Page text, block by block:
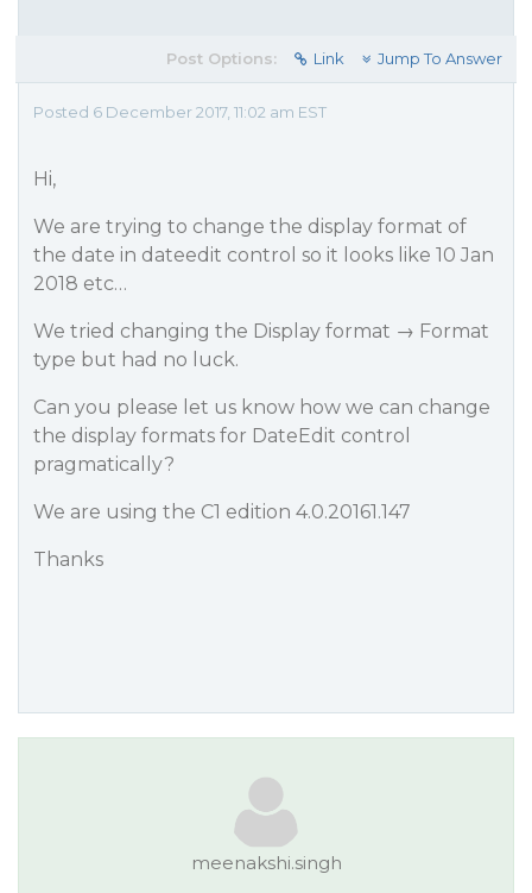
Post Options: Link Jump To Answer
Posted 6 December 2017, 11:02 am EST
Hi,
We are trying to change the display format of
the date in dateedit control so it looks like 10 Jan
2018 etc…
We tried changing the Display format → Format
type but had no luck.
Can you please let us know how we can change
the display formats for DateEdit control
pragmatically?
We are using the C1 edition 4.0.20161.147
Thanks
meenakshi.singh